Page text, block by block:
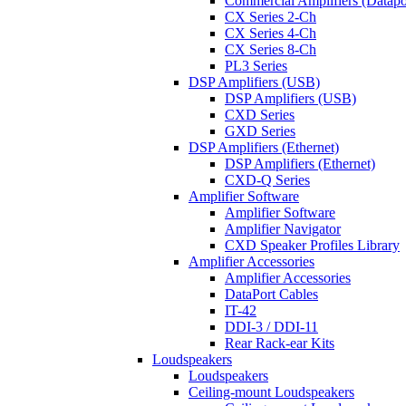
CX Series 2-Ch
CX Series 4-Ch
CX Series 8-Ch
PL3 Series
DSP Amplifiers (USB)
DSP Amplifiers (USB)
CXD Series
GXD Series
DSP Amplifiers (Ethernet)
DSP Amplifiers (Ethernet)
CXD-Q Series
Amplifier Software
Amplifier Software
Amplifier Navigator
CXD Speaker Profiles Library
Amplifier Accessories
Amplifier Accessories
DataPort Cables
IT-42
DDI-3 / DDI-11
Rear Rack-ear Kits
Loudspeakers
Loudspeakers
Ceiling-mount Loudspeakers